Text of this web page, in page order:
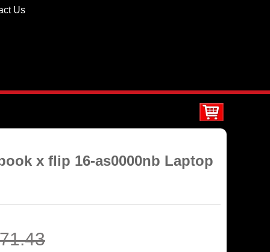
Us
x flip 16-as0000nb Laptop